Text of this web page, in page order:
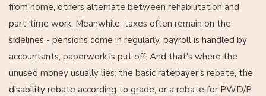
from home, others alternate between rehabilitation and
part-time work. Meanwhile, taxes often remain on the
sidelines - pensions come in regularly, payroll is handled by
accountants, paperwork is put off. And that's where the
unused money usually lies: the basic ratepayer's rebate, the
disability rebate according to grade, or a rebate for PWD/P